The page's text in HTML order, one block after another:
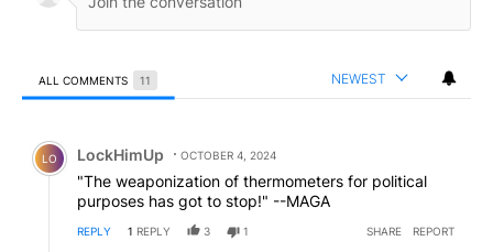
ALL COMMENTS 11 NEWEST
Comment by LockHimUp.
LO LockHimUp OCTOBER 4, 2024
"The weaponization of thermometers for political
purposes has got to stop!" --MAGA
REPLY 1 REPLY 3 1 SHARE REPORT